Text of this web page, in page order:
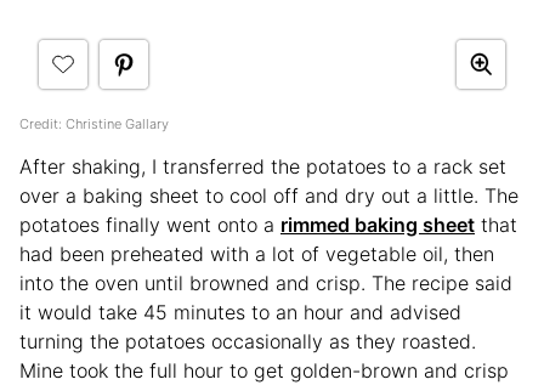
Credit: Christine Gallary
After shaking, I transferred the potatoes to a rack set
over a baking sheet to cool off and dry out a little. The
potatoes finally went onto a rimmed baking sheet that
had been preheated with a lot of vegetable oil, then
into the oven until browned and crisp. The recipe said
it would take 45 minutes to an hour and advised
turning the potatoes occasionally as they roasted.
Mine took the full hour to get golden-brown and crisp